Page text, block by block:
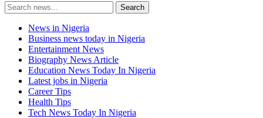
Search
for:
Search
News in Nigeria
Business news today in Nigeria
Entertainment News
Biography News Article
Education News Today In Nigeria
Latest jobs in Nigeria
Career Tips
Health Tips
Tech News Today In Nigeria